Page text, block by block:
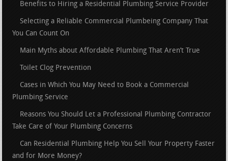
Benefits to Hiring a Residential Plumbing Service Provider
Selecting a Reliable Commercial Plumbeing Company That
You Can Count On
Main Myths about Affordable Plumbing That Aren’t True
Toilet Clog Prevention
Cases in Which You May Need to Book a Commercial
Plumbing Service
Reasons You Should Let a Professional Plumbing Contractor
Take Care of Your Plumbing Concerns
Can Residential Plumbing Help You Sell Your Property Faster
and for More Money?